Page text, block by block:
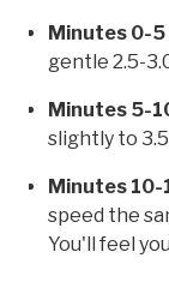
Minutes 0-5
gentle 2.5-
Minutes 5-
slightly to
Minutes 10-
speed the
You'll feel